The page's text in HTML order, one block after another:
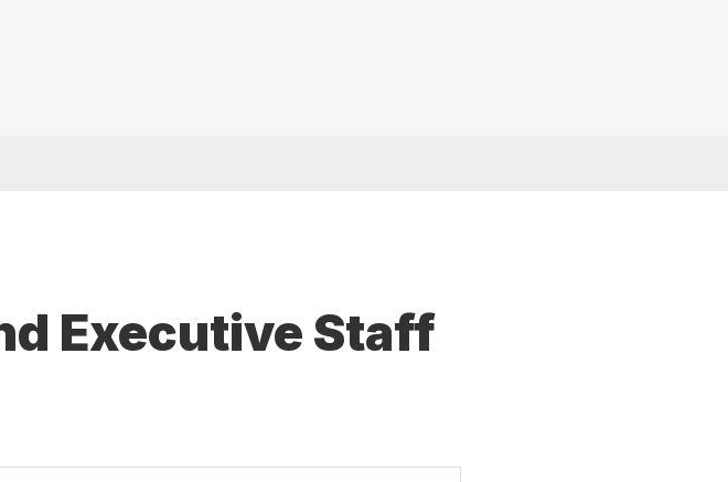
Executive Staff